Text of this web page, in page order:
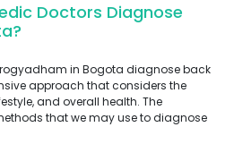
Doctors Diagnose
in Bogota diagnose back
approach that considers the
and overall health. The
that we may use to diagnose